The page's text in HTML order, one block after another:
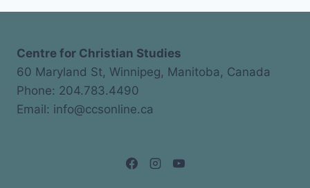
Centre for Christian Studies
60 Maryland St, Winnipeg, Manitoba, Canada
Phone: 204.783.4490
Email: info@ccsonline.ca